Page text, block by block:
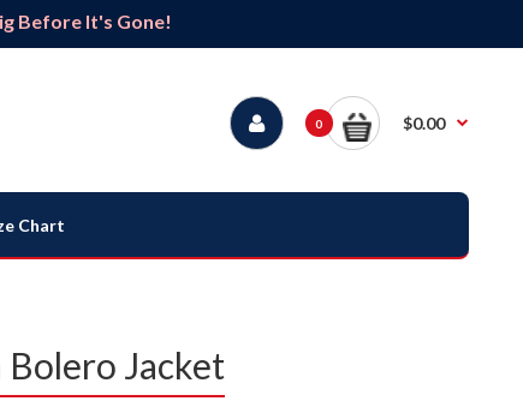
Before It's Gone!
0 $0.00
Chart
Jacket